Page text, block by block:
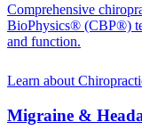
Comprehensive
BioPhysics® (CBP®)
and function.
Learn about
Migraine &